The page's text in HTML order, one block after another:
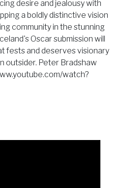
desire and jealousy with
a boldly distinctive vision
community in the stunning
Oscar submission will
fests and deserves visionary
outsider. Peter Bradshaw
watch?